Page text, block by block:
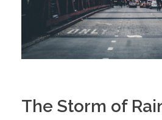
The Storm of